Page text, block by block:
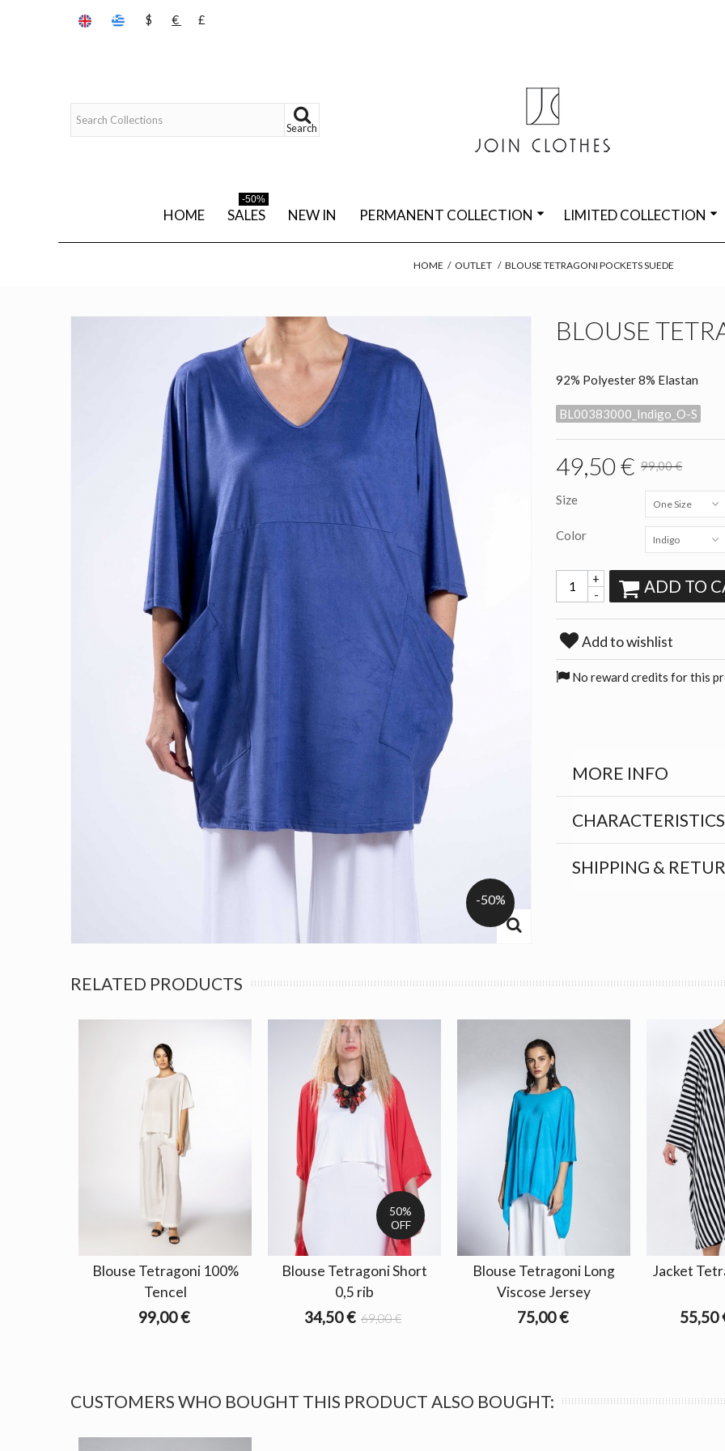
$ € £
Search
HOME SALES
-50%
NEW IN PERMANENT COLLECTION LIMITED COLLECTION
HOME / OUTLET / BLOUSE TETRAGONI POCKETS SUEDE
-50%
BLOUSE
92% Polyester 8% Elastan
BL00383000_Indigo_O-S
49,50 € 99,00 €
Size One Size
Color Indigo
-
+ ADD TO
Add to wishlist
No reward credits for this
MORE INFO
CHARACTERISTICS
SHIPPING &
RELATED PRODUCTS
Blouse Tetragoni 100%
Tencel
99,00 €
50%
OFF
Blouse Tetragoni Short
0,5 rib
34,50 € 69,00 €
Blouse Tetragoni Long
Viscose Jersey
75,00 €
Jacket
55,50
CUSTOMERS WHO BOUGHT THIS PRODUCT ALSO BOUGHT: